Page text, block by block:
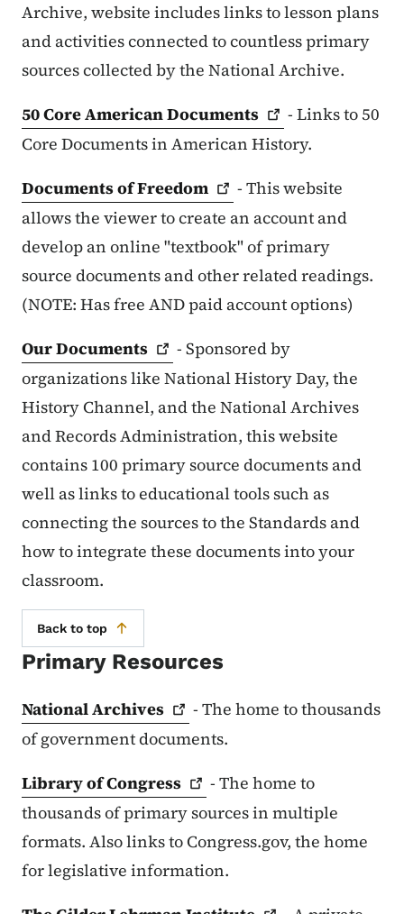
Archive, website includes links to lesson plans
and activities connected to countless primary
sources collected by the National Archive.
50 Core AmericanDocuments
- Links to 50
Core Documents in American History.
Documents ofFreedom
- This website
allows the viewer to create an account and
develop an online "textbook" of primary
source documents and other related readings.
(NOTE: Has free AND paid account options)
OurDocuments
- Sponsored by
organizations like National History Day, the
History Channel, and the National Archives
and Records Administration, this website
contains 100 primary source documents and
well as links to educational tools such as
connecting the sources to the Standards and
how to integrate these documents into your
classroom.
Back to top
Primary Resources
NationalArchives
- The home to thousands
of government documents.
Library ofCongress
- The home to
thousands of primary sources in multiple
formats. Also links to Congress.gov, the home
for legislative information.